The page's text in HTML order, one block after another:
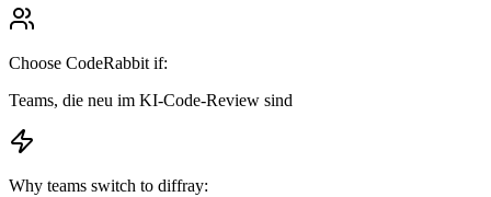
Choose CodeRabbit if:
Teams, die neu im KI-Code-Review sind
Why teams switch to diffray: